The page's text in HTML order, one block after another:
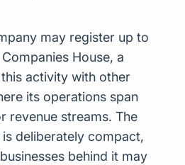
may register up to
House, a
activity with other
its operations span
revenue streams. The
deliberately compact,
behind it may